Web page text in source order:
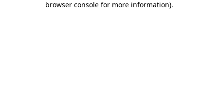
browser console for more information).